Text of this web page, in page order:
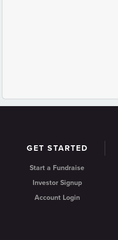
GET STARTED
Start a Fundraise
Investor Signup
Account Login